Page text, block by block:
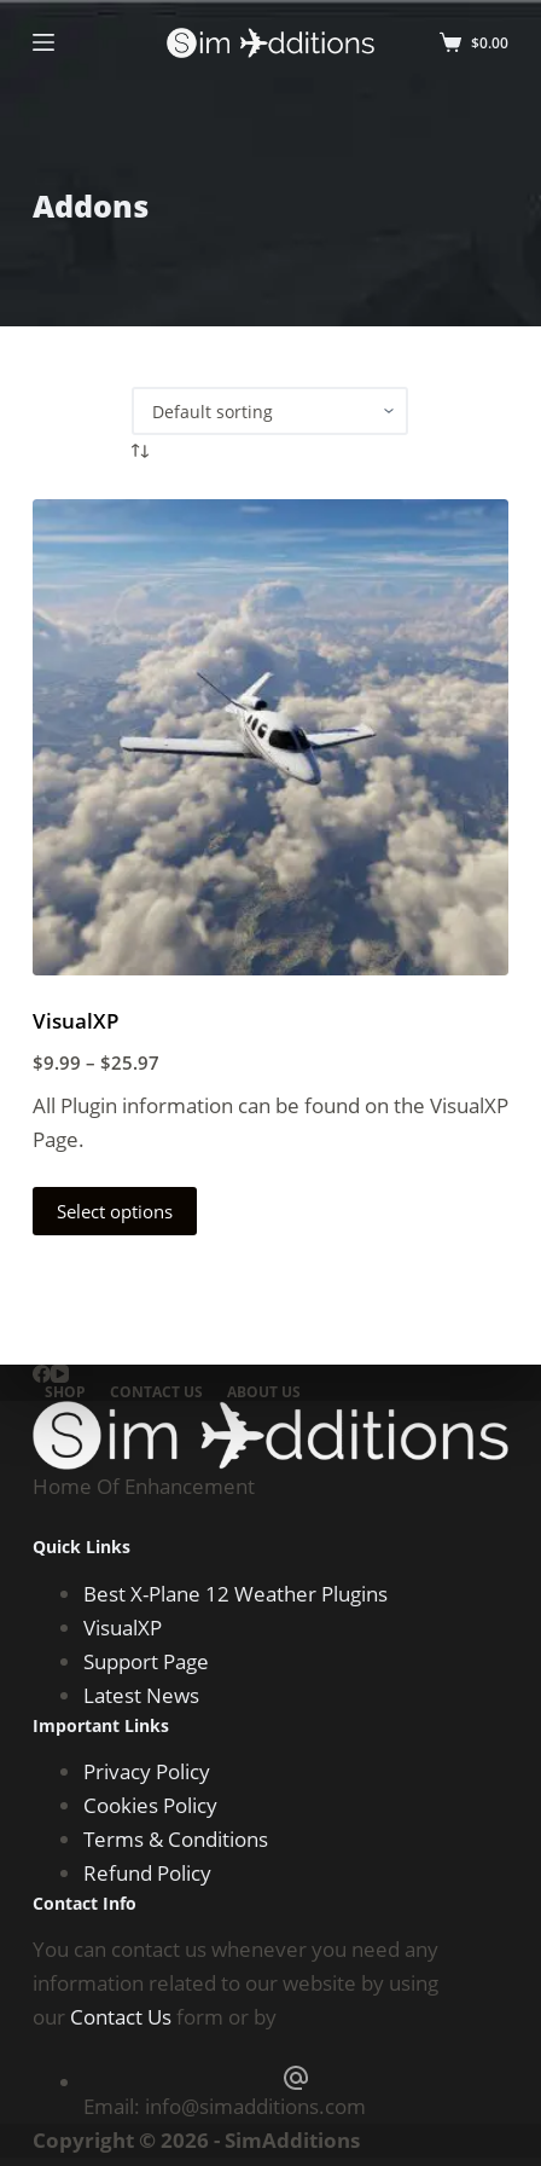
$0.00
Addons
VisualXP
$9.99 – $25.97
All Plugin information can be found on the VisualXP
Page.
Select options
SHOP CONTACT US ABOUT US
Home Of Enhancement
Quick Links
Best X-Plane 12 Weather Plugins
VisualXP
Support Page
Latest News
Important Links
Privacy Policy
Cookies Policy
Terms & Conditions
Refund Policy
Contact Info
You can contact us whenever you need any
information related to our website by using
our Contact Usform or by
Email: info@simadditions.com
Copyright © 2026 - SimAdditions